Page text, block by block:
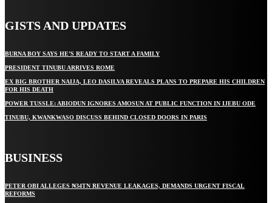
GISTS AND UPDATES
BURNA BOY SAYS HE’S READY TO START A FAMILY
PRESIDENT TINUBU ARRIVES ROME
EX BIG BROTHER NAIJA, LEO DASILVA REVEALS PLANS TO PREPARE HIS CHILDREN
FOR HIS DEATH
POWER TUSSLE: ABIODUN IGNORES AMOSUN AT PUBLIC FUNCTION IN IJEBU ODE
TINUBU, KWANKWASO DISCUSS BEHIND CLOSED DOORS IN PARIS
BUSINESS
PETER OBI ALLEGES ₦34TN REVENUE LEAKAGES, DEMANDS URGENT FISCAL
REFORMS